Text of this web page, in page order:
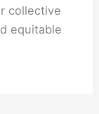
collective
equitable